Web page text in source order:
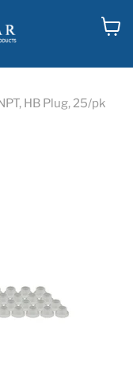
HB Plug, 25/pk